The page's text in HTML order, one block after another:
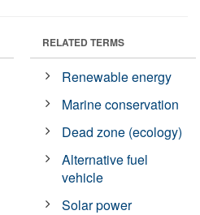
RELATED TERMS
Renewable energy
Marine conservation
Dead zone (ecology)
Alternative fuel
vehicle
Solar power